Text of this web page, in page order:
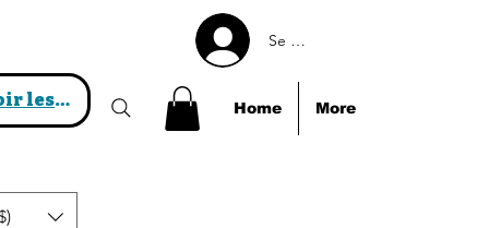
Voir les points
Se connecter
Home More